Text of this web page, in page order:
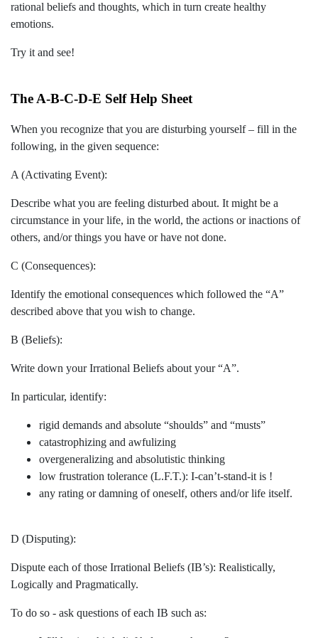
rational beliefs and thoughts, which in turn create healthy
emotions.
Try it and see!
The A-B-C-D-E Self Help Sheet
When you recognize that you are disturbing yourself – fill in the
following, in the given sequence:
A (Activating Event):
Describe what you are feeling disturbed about. It might be a
circumstance in your life, in the world, the actions or inactions of
others, and/or things you have or have not done.
C (Consequences):
Identify the emotional consequences which followed the “A”
described above that you wish to change.
B (Beliefs):
Write down your Irrational Beliefs about your “A”.
In particular, identify:
rigid demands and absolute “shoulds” and “musts”
catastrophizing and awfulizing
overgeneralizing and absolutistic thinking
low frustration tolerance (L.F.T.): I-can’t-stand-it is !
any rating or damning of oneself, others and/or life itself.
D (Disputing):
Dispute each of those Irrational Beliefs (IB’s): Realistically,
Logically and Pragmatically.
To do so - ask questions of each IB such as: